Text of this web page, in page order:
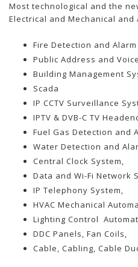
Most technological and the
Electrical and Mechanical and
Fire Detection and
Public Address and
Building Management
Scada
IP CCTV Surveillance
IPTV & DVB-C TV
Fuel Gas Detection and
Water Detection and
Central Clock System,
Data and Wi-Fi Network
IP Telephony System,
HVAC Mechanical
Lighting Control
DDC Panels, Fan Coils,
Cable, Cabling, Cable